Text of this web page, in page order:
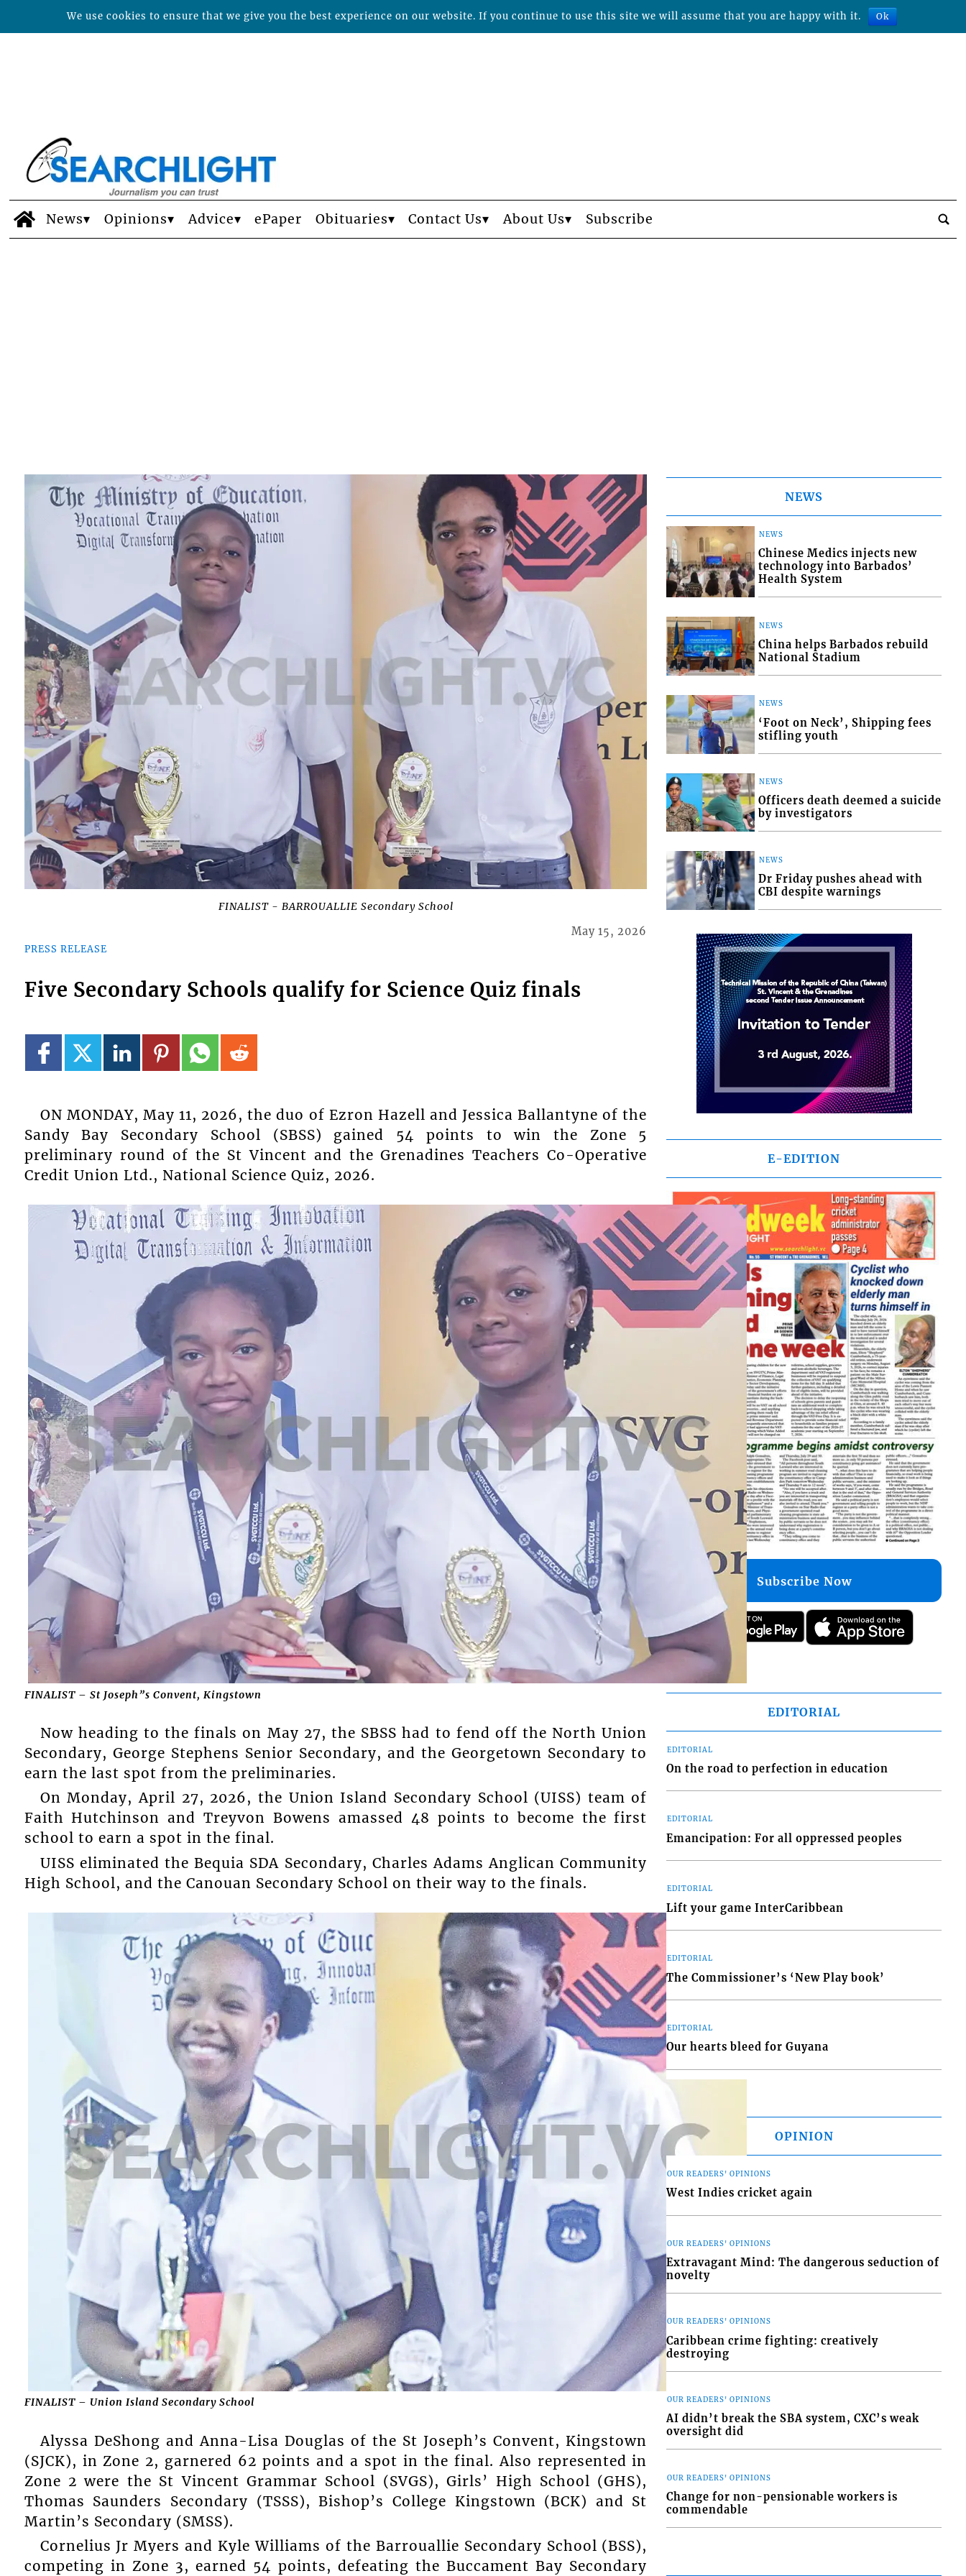
News Opinions Advice ePaper Obituaries Contact Us About Us Subscribe
FINALIST - BARROUALLIE Secondary School
PRESS RELEASE
May 15, 2026
Five Secondary Schools qualify for Science Quiz finals
ON MONDAY, May 11, 2026, the duo of Ezron Hazell and Jessica Ballantyne of the
Sandy Bay Secondary School (SBSS) gained 54 points to win the Zone 5
preliminary round of the St Vincent and the Grenadines Teachers Co-Operative
Credit Union Ltd., National Science Quiz, 2026.
FINALIST – St Joseph”s Convent, Kingstown
Now heading to the finals on May 27, the SBSS had to fend off the North Union
Secondary, George Stephens Senior Secondary, and the Georgetown Secondary to
earn the last spot from the preliminaries.
On Monday, April 27, 2026, the Union Island Secondary School (UISS) team of
Faith Hutchinson and Treyvon Bowens amassed 48 points to become the first
school to earn a spot in the final.
UISS eliminated the Bequia SDA Secondary, Charles Adams Anglican Community
High School, and the Canouan Secondary School on their way to the finals.
FINALIST – Union Island Secondary School
Alyssa DeShong and Anna-Lisa Douglas of the St Joseph’s Convent, Kingstown
(SJCK), in Zone 2, garnered 62 points and a spot in the final. Also represented in
Zone 2 were the St Vincent Grammar School (SVGS), Girls’ High School (GHS),
Thomas Saunders Secondary (TSSS), Bishop’s College Kingstown (BCK) and St
Martin’s Secondary (SMSS).
Cornelius Jr Myers and Kyle Williams of the Barrouallie Secondary School (BSS),
competing in Zone 3, earned 54 points, defeating the Buccament Bay Secondary
NEWS
NEWS
Chinese Medics injects new
technology into Barbados’
Health System
NEWS
China helps Barbados rebuild
National Stadium
NEWS
‘Foot on Neck’, Shipping fees
stifling youth
NEWS
Officers death deemed a suicide
by investigators
NEWS
Dr Friday pushes ahead with
CBI despite warnings
E-EDITION
Subscribe Now
EDITORIAL
EDITORIAL
On the road to perfection in education
EDITORIAL
Emancipation: For all oppressed peoples
EDITORIAL
Lift your game InterCaribbean
EDITORIAL
The Commissioner’s ‘New Play book’
EDITORIAL
Our hearts bleed for Guyana
OPINION
OUR READERS' OPINIONS
West Indies cricket again
OUR READERS' OPINIONS
Extravagant Mind: The dangerous seduction of
novelty
OUR READERS' OPINIONS
Caribbean crime fighting: creatively
destroying
OUR READERS' OPINIONS
AI didn’t break the SBA system, CXC’s weak
oversight did
OUR READERS' OPINIONS
Change for non-pensionable workers is
commendable
We use cookies to ensure that we give you the best experience on our website. If you continue to use this site we will assume that you are happy with it. Ok